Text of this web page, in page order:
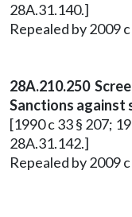
28A.31.140.]
Repealed by 2009 c
28A.210.250
Sanctions against
[1990 c 33 § 207;
28A.31.142.]
Repealed by 2009 c